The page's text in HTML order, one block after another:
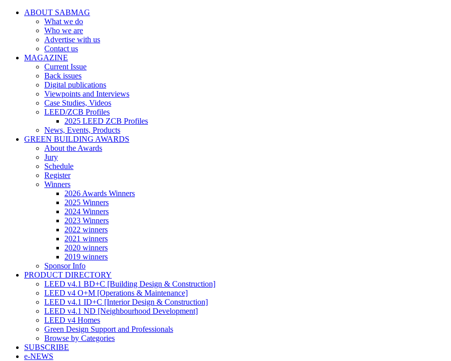
ABOUT SABMAG
What we do
Who we are
Advertise with us
Contact us
MAGAZINE
Current Issue
Back issues
Digital publications
Viewpoints and Interviews
Case Studies, Videos
LEED/ZCB Profiles
2025 LEED ZCB Profiles
News, Events, Products
GREEN BUILDING AWARDS
About the Awards
Jury
Schedule
Register
Winners
2026 Awards Winners
2025 Winners
2024 Winners
2023 Winners
2022 winners
2021 winners
2020 winners
2019 winners
Sponsor Info
PRODUCT DIRECTORY
LEED v4.1 BD+C [Building Design & Construction]
LEED v4 O+M [Operations & Maintenance]
LEED v4.1 ID+C [Interior Design & Construction]
LEED v4.1 ND [Neighbourhood Development]​
LEED v4 Homes
Green Design Support and Professionals
Browse by Categories
SUBSCRIBE
e-NEWS